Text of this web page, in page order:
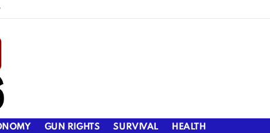
GUN RIGHTS SURVIVAL HEALTH